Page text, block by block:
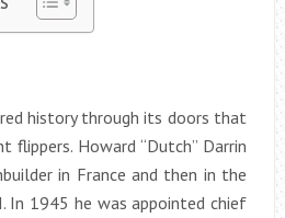
history through its doors that
flippers. Howard “Dutch” Darrin
in France and then in the
In 1945 he was appointed chief